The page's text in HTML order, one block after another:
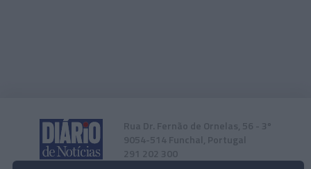
Rua Dr. Fernão de Ornelas, 56 - 3º
9054-514 Funchal, Portugal
291 202 300